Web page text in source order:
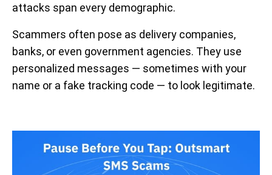
attacks span every demographic.
Scammers often pose as delivery companies,
banks, or even government agencies. They use
personalized messages — sometimes with your
name or a fake tracking code — to look legitimate.